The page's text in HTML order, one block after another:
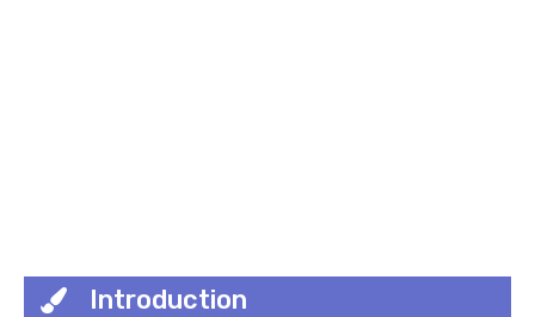
Introduction